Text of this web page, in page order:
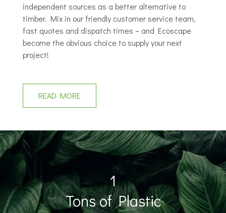
independent sources as a better alternative to
timber. Mix in our friendly customer service team,
fast quotes and dispatch times – and Ecoscape
become the obvious choice to supply your next
project!
READ MORE
1
Tons of Plastic